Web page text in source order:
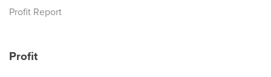
Profit Report
Profit